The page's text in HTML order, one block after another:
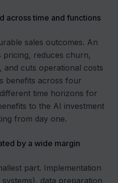
across time and functions
sales outcomes. An
pricing, reduces churn,
and cuts operational costs
benefits across four
time horizons for
to the AI investment
from day one.
by a wide margin
part. Implementation
data preparation